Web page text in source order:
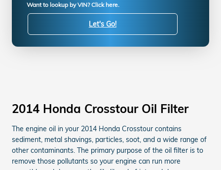
Want to lookup by VIN? Click here.
Let's Go!
2014 Honda Crosstour Oil Filter
The engine oil in your 2014 Honda Crosstour contains
sediment, metal shavings, particles, soot, and a wide range of
other contaminants. The primary purpose of the oil filter is to
remove those pollutants so your engine can run more